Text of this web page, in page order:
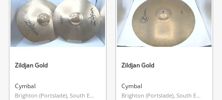
Zildjan Gold
Cymbal
Brighton (Portslade), South East
Zildjan Gold
Cymbal
Brighton (Portslade), South East